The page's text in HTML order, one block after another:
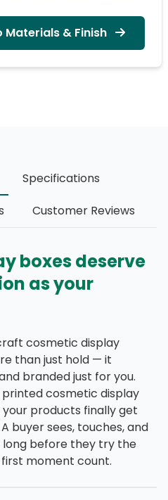
Materials & Finish
Specifications
Customer Reviews
boxes deserve
as your
cosmetic display
than just hold — it
branded just for you.
cosmetic display
products finally get
buyer sees, touches, and
before they try the
moment count.